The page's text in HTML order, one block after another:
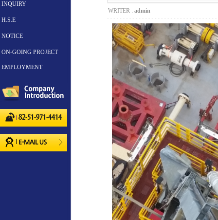
INQUIRY
H.S.E
NOTICE
ON-GOING PROJECT
EMPLOYMENT
WRITER :admin